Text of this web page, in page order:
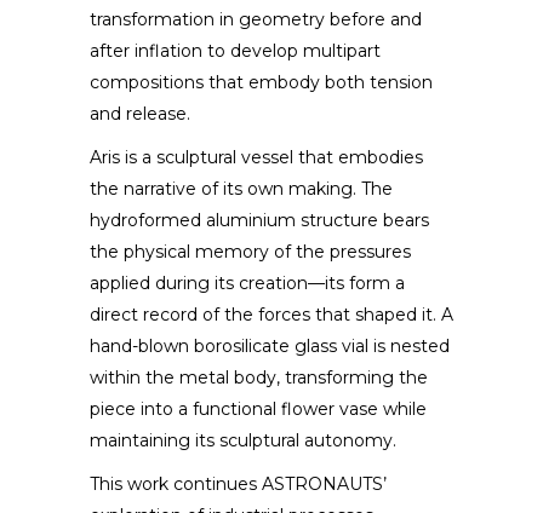
transformation in geometry before and
after inflation to develop multipart
compositions that embody both tension
and release.
Aris is a sculptural vessel that embodies
the narrative of its own making. The
hydroformed aluminium structure bears
the physical memory of the pressures
applied during its creation—its form a
direct record of the forces that shaped it. A
hand-blown borosilicate glass vial is nested
within the metal body, transforming the
piece into a functional flower vase while
maintaining its sculptural autonomy.
This work continues ASTRONAUTS’